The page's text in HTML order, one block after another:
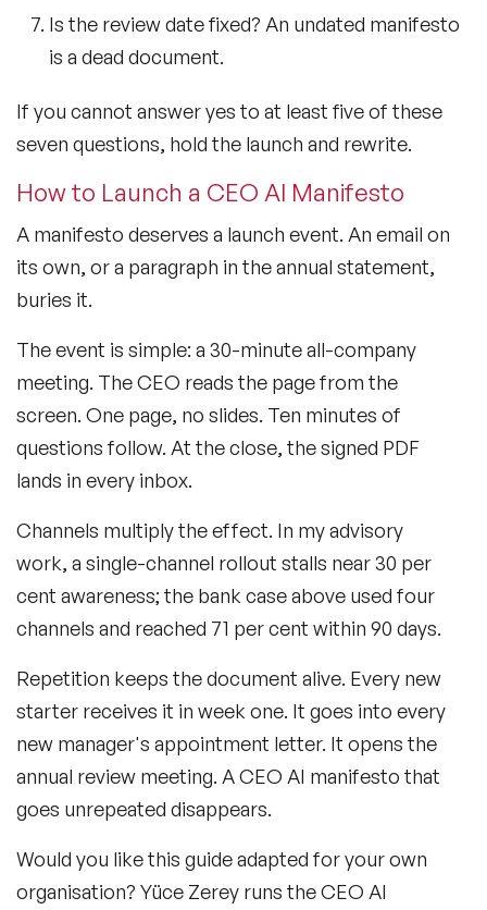
Is the review date fixed? An undated manifesto
is a dead document.
If you cannot answer yes to at least five of these
seven questions, hold the launch and rewrite.
How to Launch a CEO AI Manifesto
A manifesto deserves a launch event. An email on
its own, or a paragraph in the annual statement,
buries it.
The event is simple: a 30-minute all-company
meeting. The CEO reads the page from the
screen. One page, no slides. Ten minutes of
questions follow. At the close, the signed PDF
lands in every inbox.
Channels multiply the effect. In my advisory
work, a single-channel rollout stalls near 30 per
cent awareness; the bank case above used four
channels and reached 71 per cent within 90 days.
Repetition keeps the document alive. Every new
starter receives it in week one. It goes into every
new manager's appointment letter. It opens the
annual review meeting. A CEO AI manifesto that
goes unrepeated disappears.
Would you like this guide adapted for your own
organisation? Yüce Zerey runs the CEO AI